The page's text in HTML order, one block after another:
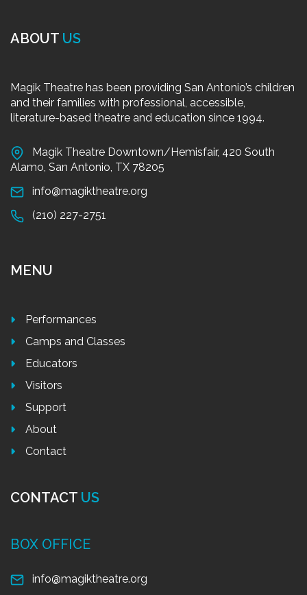
ABOUT US
Magik Theatre has been providing San Antonio’s children
and their families with professional, accessible,
literature-based theatre and education since 1994.
Magik Theatre Downtown/Hemisfair, 420 South
Alamo, San Antonio, TX 78205
info@magiktheatre.org
(210) 227-2751
MENU
Performances
Camps and Classes
Educators
Visitors
Support
About
Contact
CONTACT US
BOX OFFICE
info@magiktheatre.org